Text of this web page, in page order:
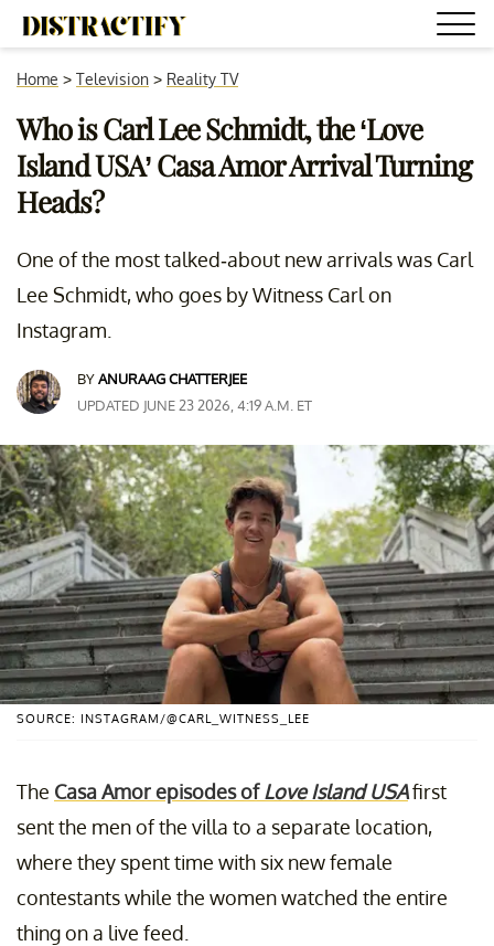
Home > Television > Reality TV
Who is Carl Lee Schmidt, the ‘Love
Island USA’ Casa Amor Arrival Turning
Heads?
One of the most talked-about new arrivals was Carl
Lee Schmidt, who goes by Witness Carl on
Instagram.
BYANURAAG CHATTERJEE
UPDATED JUNE 23 2026, 4:19 A.M. ET
SOURCE: INSTAGRAM/@CARL_WITNESS_LEE
The Casa Amor episodes ofLove Island USAfirst
sent the men of the villa to a separate location,
where they spent time with six new female
contestants while the women watched the entire
thing on a live feed.